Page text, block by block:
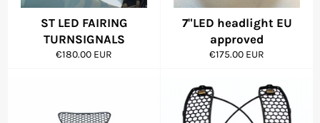
ST LED FAIRING
TURNSIGNALS
Regular
€180.00 EUR
7"LED headlight EU
approved
Regular
€175.00 EUR